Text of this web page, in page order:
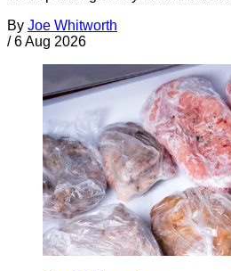
By Joe Whitworth
/ 6 Aug 2026